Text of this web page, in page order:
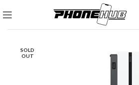
SOLD
OUT